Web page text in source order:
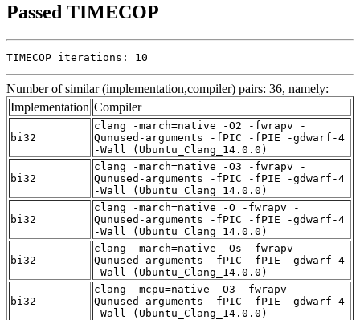
Passed TIMECOP
TIMECOP iterations: 10
Number of similar (implementation,compiler) pairs: 36, namely:
Implementation Compiler
bi32
clang -march=native -O2 -fwrapv -
Qunused-arguments -fPIC -fPIE -gdwarf-4
-Wall (Ubuntu_Clang_14.0.0)
bi32
clang -march=native -O3 -fwrapv -
Qunused-arguments -fPIC -fPIE -gdwarf-4
-Wall (Ubuntu_Clang_14.0.0)
bi32
clang -march=native -O -fwrapv -
Qunused-arguments -fPIC -fPIE -gdwarf-4
-Wall (Ubuntu_Clang_14.0.0)
bi32
clang -march=native -Os -fwrapv -
Qunused-arguments -fPIC -fPIE -gdwarf-4
-Wall (Ubuntu_Clang_14.0.0)
bi32
clang -mcpu=native -O3 -fwrapv -
Qunused-arguments -fPIC -fPIE -gdwarf-4
-Wall (Ubuntu_Clang_14.0.0)